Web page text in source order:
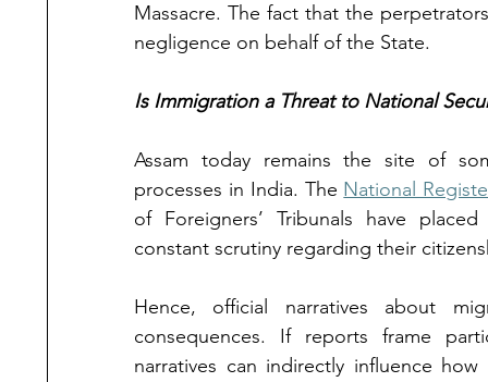
Massacre. The fact that the
negligence on behalf of the State.
Is Immigration a Threat to National
Assam today remains the site of
processes in India. The National
of Foreigners’ Tribunals have
constant scrutiny regarding their
Hence, official narratives about
consequences. If reports frame
narratives can indirectly influence